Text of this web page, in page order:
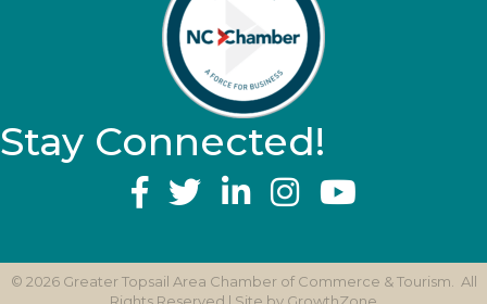
Stay Connected!
YouTube
© 2026Greater Topsail Area Chamber of Commerce & Tourism.
All